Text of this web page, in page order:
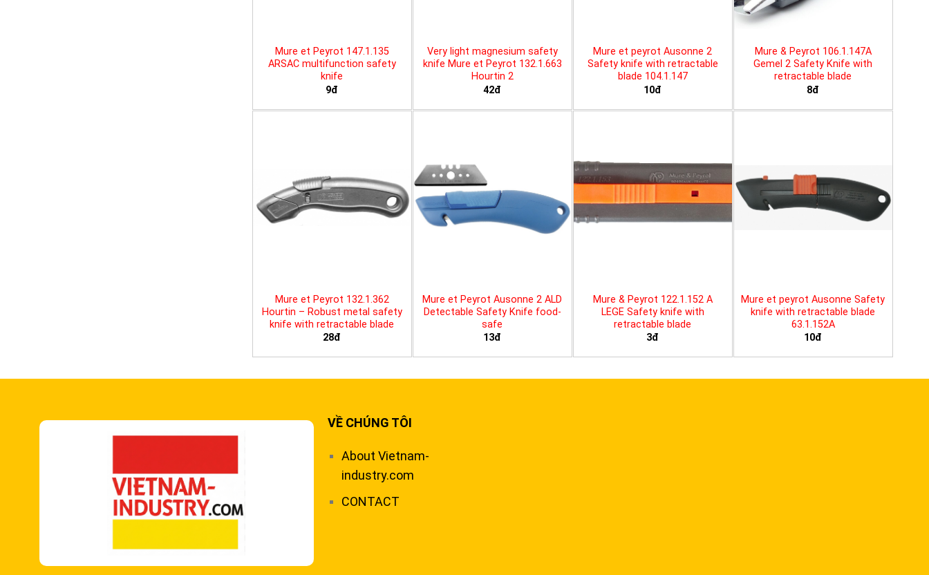
Mure et Peyrot 147.1.135
ARSAC multifunction safety
knife
9đ
Very light magnesium safety
knife Mure et Peyrot 132.1.663
Hourtin 2
42đ
Mure et peyrot Ausonne 2
Safety knife with retractable
blade 104.1.147
10đ
Mure & Peyrot 106.1.147A
Gemel 2 Safety Knife with
retractable blade
8đ
Mure et Peyrot 132.1.362
Hourtin – Robust metal safety
knife with retractable blade
28đ
Mure et Peyrot Ausonne 2 ALD
Detectable Safety Knife food-
safe
13đ
Mure & Peyrot 122.1.152 A
LEGE Safety knife with
retractable blade
3đ
Mure et peyrot Ausonne Safety
knife with retractable blade
63.1.152A
10đ
VỀ CHÚNG TÔI
About Vietnam-
industry.com
CONTACT